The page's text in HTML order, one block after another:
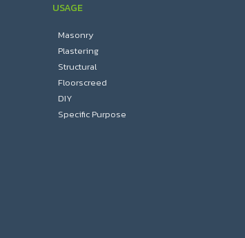
USAGE
Masonry
Plastering
Structural
Floorscreed
DIY
Specific Purpose